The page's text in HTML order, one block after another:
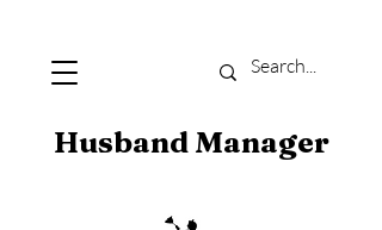
Husband Manager